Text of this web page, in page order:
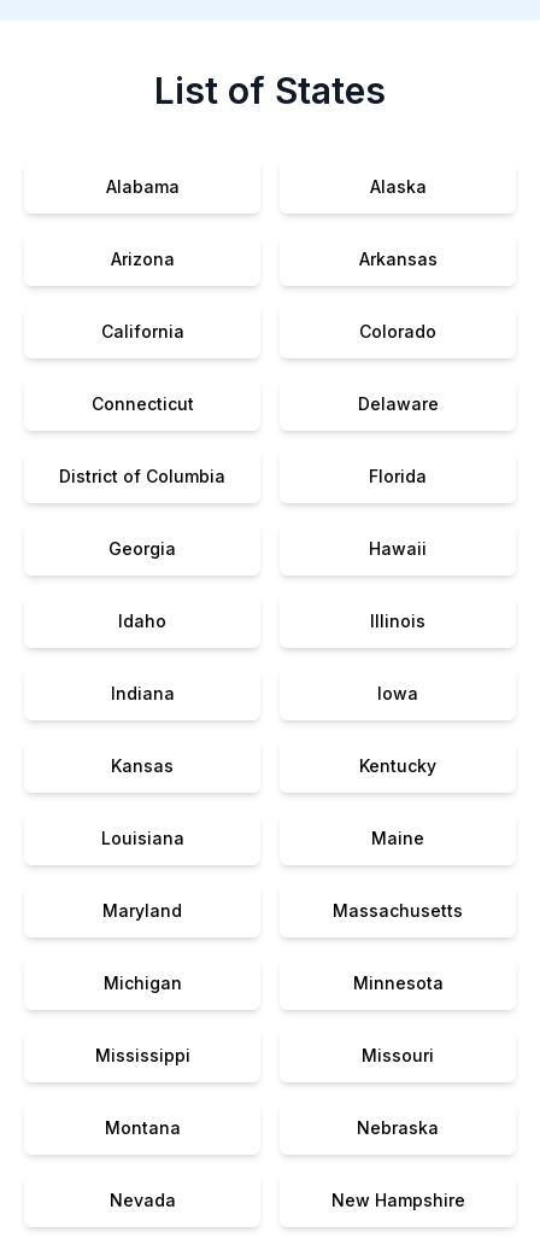
List of States
Alabama Alaska
Arizona Arkansas
California Colorado
Connecticut Delaware
District of Columbia Florida
Georgia Hawaii
Idaho Illinois
Indiana Iowa
Kansas Kentucky
Louisiana Maine
Maryland Massachusetts
Michigan Minnesota
Mississippi Missouri
Montana Nebraska
Nevada New Hampshire